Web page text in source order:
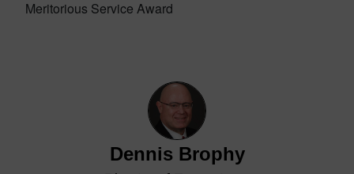
Meritorious Service Award
Dennis Brophy